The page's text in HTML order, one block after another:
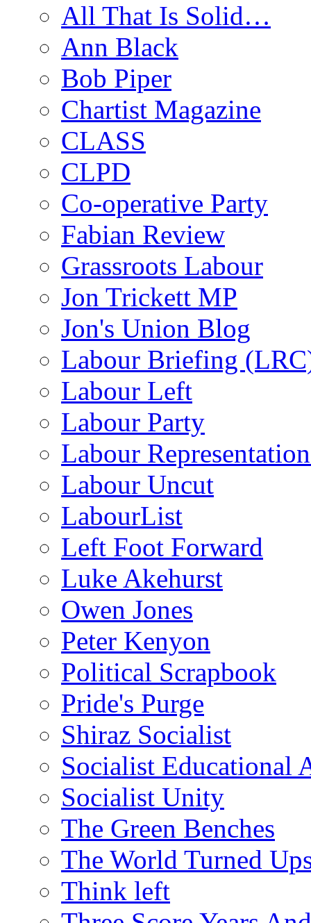
All That Is Solid…
Ann Black
Bob Piper
Chartist Magazine
CLASS
CLPD
Co-operative Party
Fabian Review
Grassroots Labour
Jon Trickett MP
Jon's Union Blog
Labour Briefing
Labour Left
Labour Party
Labour
Labour Uncut
LabourList
Left Foot Forward
Luke Akehurst
Owen Jones
Peter Kenyon
Political Scrapbook
Pride's Purge
Shiraz Socialist
Socialist Educational
Socialist Unity
The Green Benches
The World Turned
Think left